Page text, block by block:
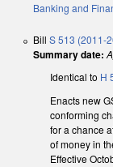
Banking and
Bill S 513 (2011-
Summary date:
Identical to H
Enacts new
conforming
for a chance
of money in
Effective